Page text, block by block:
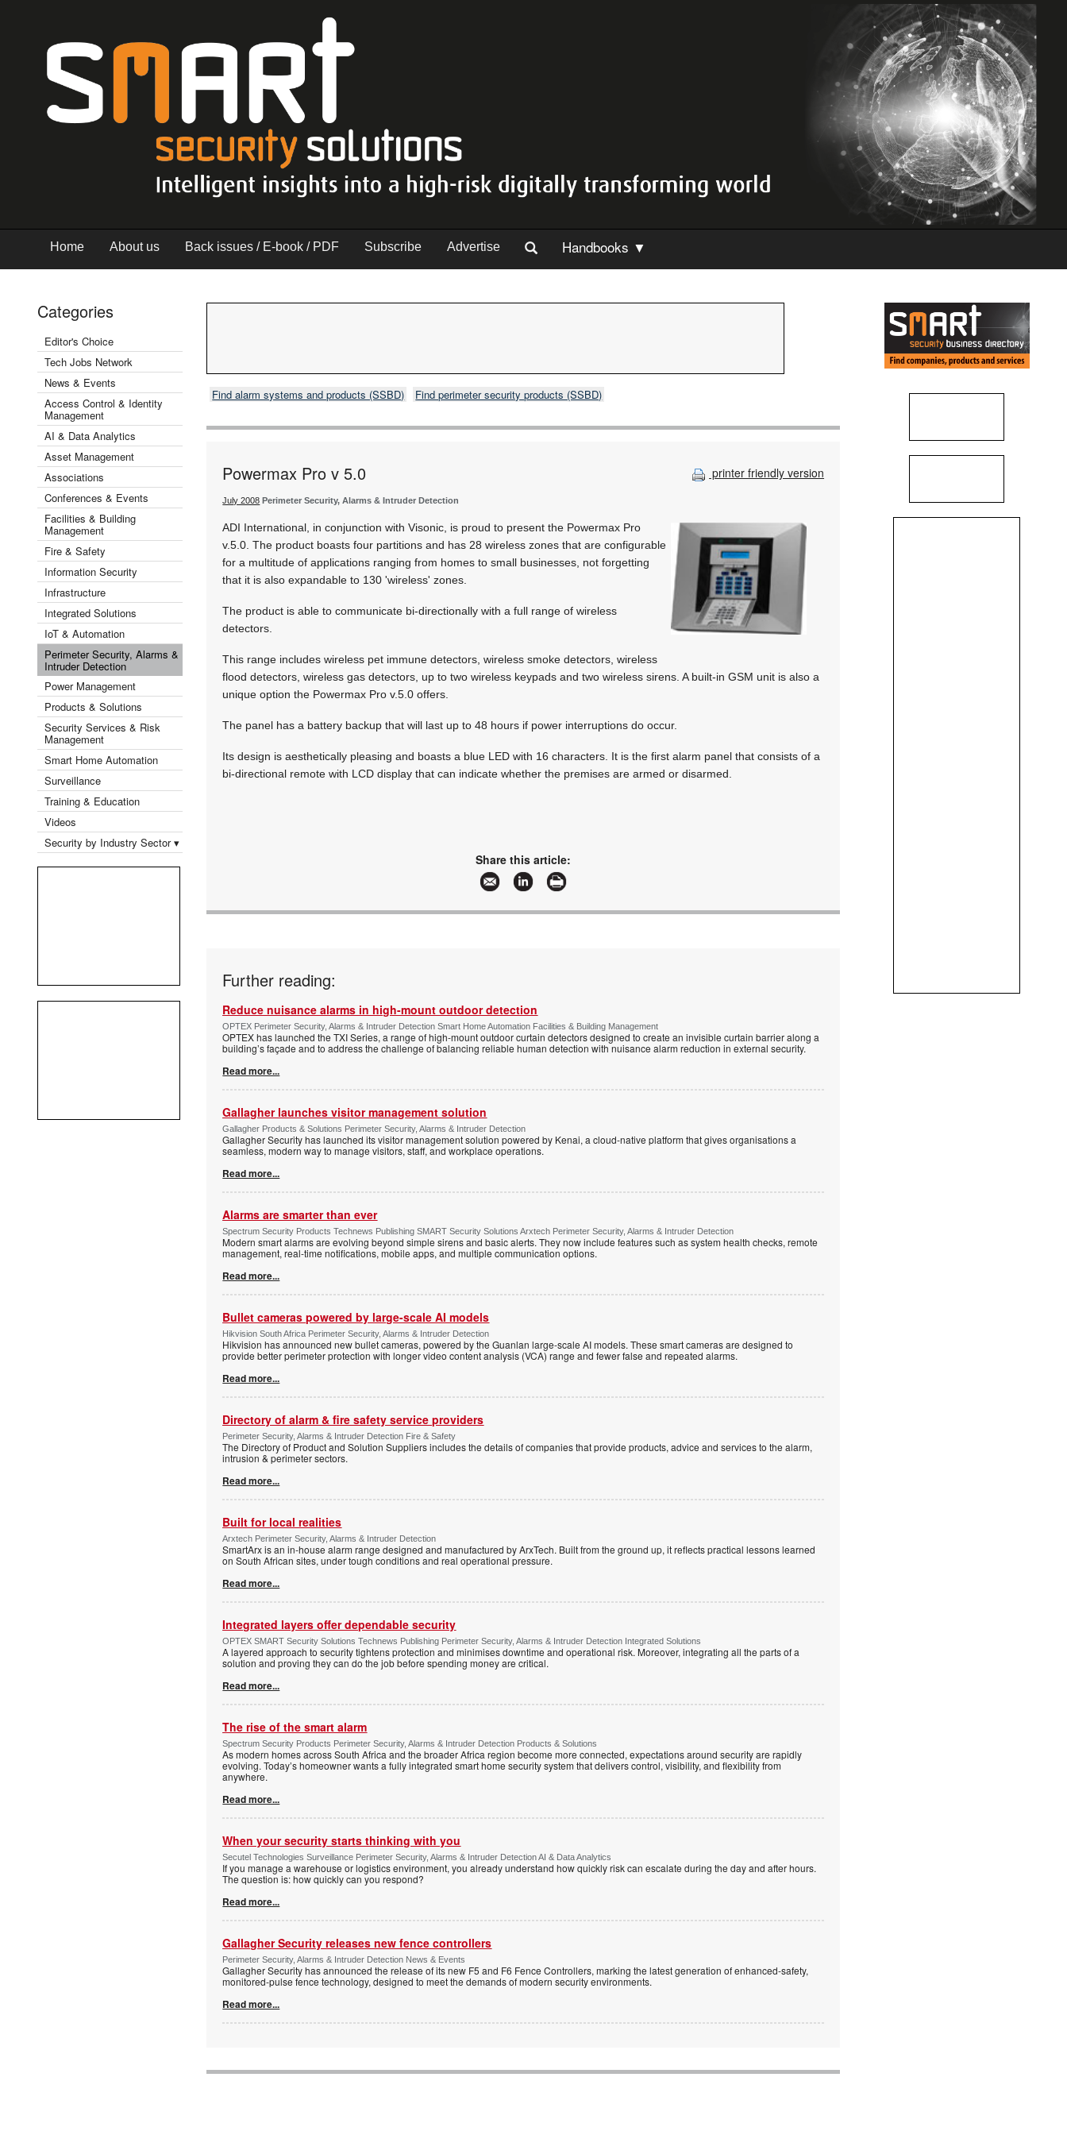
Home About us Back issues / E-book / PDF Subscribe Advertise Handbooks ▼
Categories
Editor's Choice
Tech Jobs Network
News & Events
Access Control & Identity
Management
AI & Data Analytics
Asset Management
Associations
Conferences & Events
Facilities & Building
Management
Fire & Safety
Information Security
Infrastructure
Integrated Solutions
IoT & Automation
Perimeter Security, Alarms &
Intruder Detection
Power Management
Products & Solutions
Security Services & Risk
Management
Smart Home Automation
Surveillance
Training & Education
Videos
Security by Industry Sector ▾
Find alarm systems and products (SSBD) Find perimeter security products (SSBD)
printer friendly version
Powermax Pro v 5.0
July 2008 Perimeter Security, Alarms & Intruder Detection
ADI International, in conjunction with Visonic, is proud to present the Powermax Pro
v.5.0. The product boasts four partitions and has 28 wireless zones that are configurable
for a multitude of applications ranging from homes to small businesses, not forgetting
that it is also expandable to 130 'wireless' zones.
The product is able to communicate bi-directionally with a full range of wireless
detectors.
This range includes wireless pet immune detectors, wireless smoke detectors, wireless
flood detectors, wireless gas detectors, up to two wireless keypads and two wireless sirens. A built-in GSM unit is also a
unique option the Powermax Pro v.5.0 offers.
The panel has a battery backup that will last up to 48 hours if power interruptions do occur.
Its design is aesthetically pleasing and boasts a blue LED with 16 characters. It is the first alarm panel that consists of a
bi-directional remote with LCD display that can indicate whether the premises are armed or disarmed.
Share this article:
Further reading:
Reduce nuisance alarms in high-mount outdoor detection
OPTEX Perimeter Security, Alarms & Intruder Detection Smart Home Automation Facilities & Building Management
OPTEX has launched the TXI Series, a range of high-mount outdoor curtain detectors designed to create an invisible curtain barrier along a
building’s façade and to address the challenge of balancing reliable human detection with nuisance alarm reduction in external security.
Read more...
Gallagher launches visitor management solution
Gallagher Products & Solutions Perimeter Security, Alarms & Intruder Detection
Gallagher Security has launched its visitor management solution powered by Kenai, a cloud-native platform that gives organisations a
seamless, modern way to manage visitors, staff, and workplace operations.
Read more...
Alarms are smarter than ever
Spectrum Security Products Technews Publishing SMART Security Solutions Arxtech Perimeter Security, Alarms & Intruder Detection
Modern smart alarms are evolving beyond simple sirens and basic alerts. They now include features such as system health checks, remote
management, real-time notifications, mobile apps, and multiple communication options.
Read more...
Bullet cameras powered by large-scale AI models
Hikvision South Africa Perimeter Security, Alarms & Intruder Detection
Hikvision has announced new bullet cameras, powered by the Guanlan large-scale AI models. These smart cameras are designed to
provide better perimeter protection with longer video content analysis (VCA) range and fewer false and repeated alarms.
Read more...
Directory of alarm & fire safety service providers
Perimeter Security, Alarms & Intruder Detection Fire & Safety
The Directory of Product and Solution Suppliers includes the details of companies that provide products, advice and services to the alarm,
intrusion & perimeter sectors.
Read more...
Built for local realities
Arxtech Perimeter Security, Alarms & Intruder Detection
SmartArx is an in-house alarm range designed and manufactured by ArxTech. Built from the ground up, it reflects practical lessons learned
on South African sites, under tough conditions and real operational pressure.
Read more...
Integrated layers offer dependable security
OPTEX SMART Security Solutions Technews Publishing Perimeter Security, Alarms & Intruder Detection Integrated Solutions
A layered approach to security tightens protection and minimises downtime and operational risk. Moreover, integrating all the parts of a
solution and proving they can do the job before spending money are critical.
Read more...
The rise of the smart alarm
Spectrum Security Products Perimeter Security, Alarms & Intruder Detection Products & Solutions
As modern homes across South Africa and the broader Africa region become more connected, expectations around security are rapidly
evolving. Today’s homeowner wants a fully integrated smart home security system that delivers control, visibility, and flexibility from
anywhere.
Read more...
When your security starts thinking with you
Secutel Technologies Surveillance Perimeter Security, Alarms & Intruder Detection AI & Data Analytics
If you manage a warehouse or logistics environment, you already understand how quickly risk can escalate during the day and after hours.
The question is: how quickly can you respond?
Read more...
Gallagher Security releases new fence controllers
Perimeter Security, Alarms & Intruder Detection News & Events
Gallagher Security has announced the release of its new F5 and F6 Fence Controllers, marking the latest generation of enhanced-safety,
monitored-pulse fence technology, designed to meet the demands of modern security environments.
Read more...